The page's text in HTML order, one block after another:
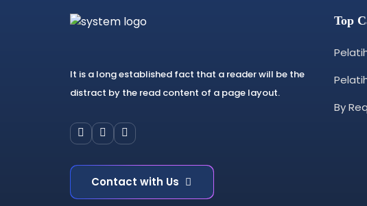
It is a long established fact that a reader will be the
distract by the read content of a page layout.
Contact with Us
Top
By